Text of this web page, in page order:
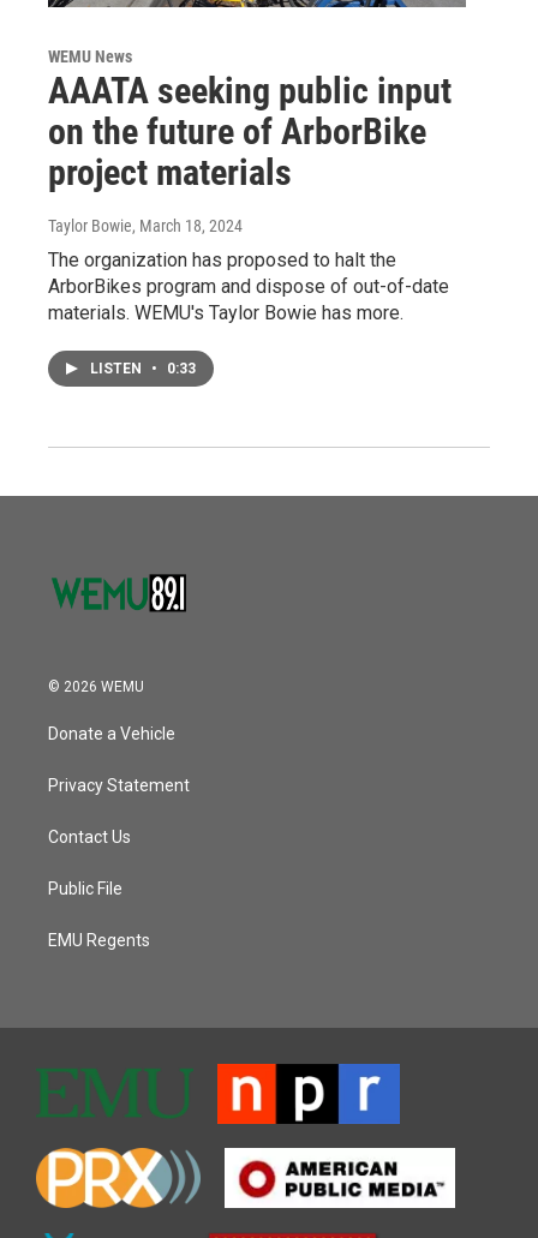
WEMU News
AAATA seeking public input
on the future of ArborBike
project materials
Taylor Bowie, March 18, 2024
The organization has proposed to halt the
ArborBikes program and dispose of out-of-date
materials. WEMU's Taylor Bowie has more.
LISTEN • 0:33
© 2026 WEMU
Donate a Vehicle
Privacy Statement
Contact Us
Public File
EMU Regents